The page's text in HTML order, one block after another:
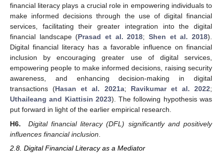
financial literacy plays a crucial role in empowering individuals to
make informed decisions through the use of digital financial
services, facilitating their greater integration into the digital
financial landscape (Prasad et al. 2018;Shen et al. 2018).
Digital financial literacy has a favorable influence on financial
inclusion by encouraging greater use of digital services,
empowering people to make informed decisions, raising security
awareness, and enhancing decision-making in digital
transactions (Hasan et al. 2021a; Ravikumar et al. 2022;
Uthaileang and Kiattisin 2023). The following hypothesis was
put forward in light of the earlier empirical research.
H6.
Digital financial literacy (DFL) significantly and positively
influences financial inclusion
2.8. Digital Financial Literacy as a Mediator